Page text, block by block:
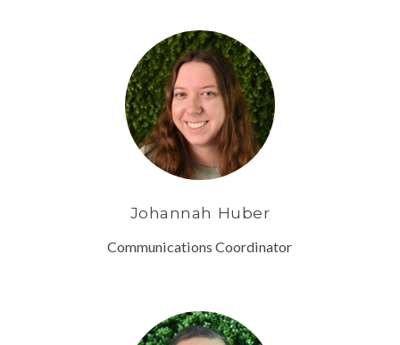
Johannah Huber
Communications Coordinator